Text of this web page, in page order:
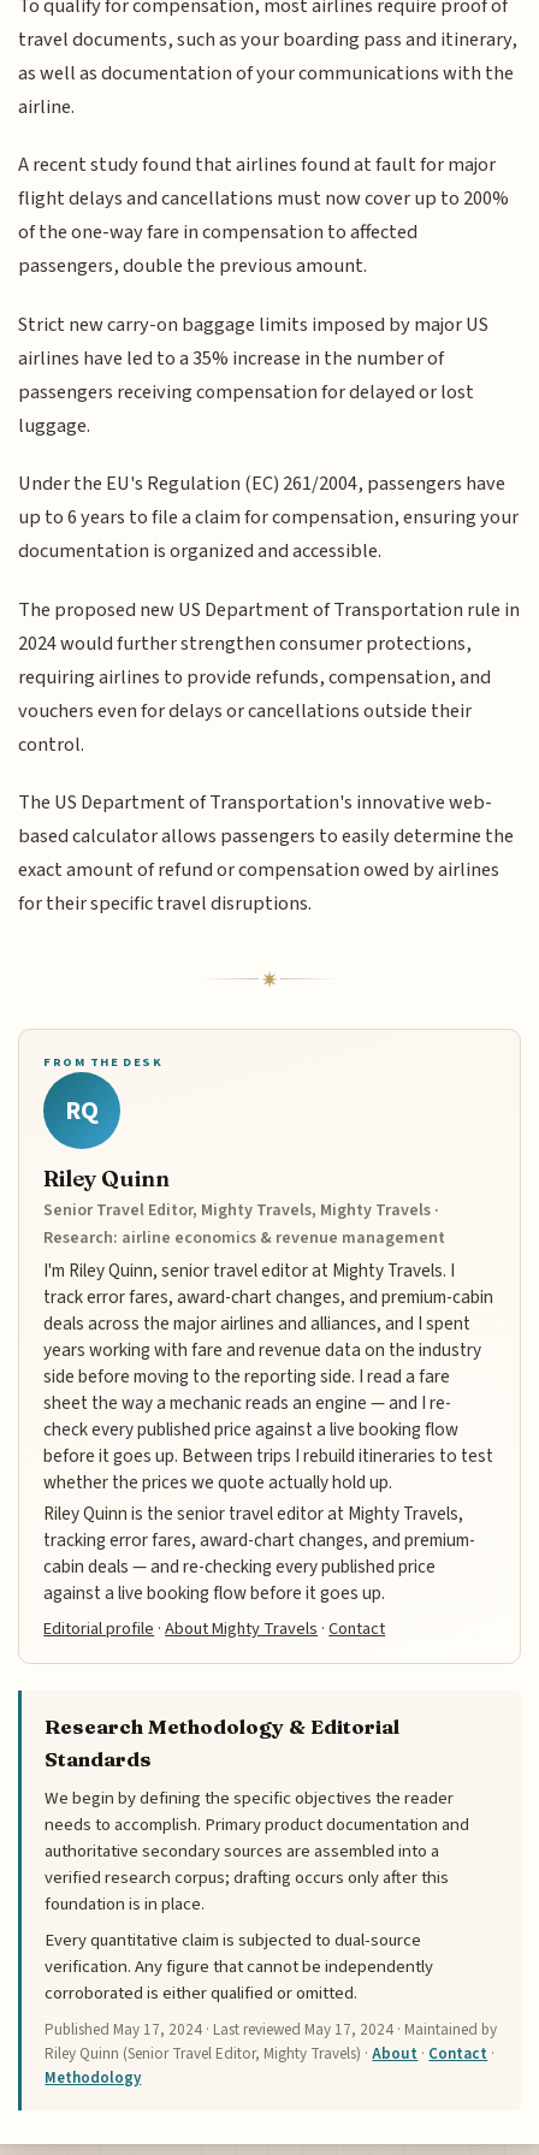
To qualify for compensation, most airlines require proof of
travel documents, such as your boarding pass and itinerary,
as well as documentation of your communications with the
airline.
A recent study found that airlines found at fault for major
flight delays and cancellations must now cover up to 200%
of the one-way fare in compensation to affected
passengers, double the previous amount.
Strict new carry-on baggage limits imposed by major US
airlines have led to a 35% increase in the number of
passengers receiving compensation for delayed or lost
luggage.
Under the EU's Regulation (EC) 261/2004, passengers have
up to 6 years to file a claim for compensation, ensuring your
documentation is organized and accessible.
The proposed new US Department of Transportation rule in
2024 would further strengthen consumer protections,
requiring airlines to provide refunds, compensation, and
vouchers even for delays or cancellations outside their
control.
The US Department of Transportation's innovative web-
based calculator allows passengers to easily determine the
exact amount of refund or compensation owed by airlines
for their specific travel disruptions.
FROM THE DESK
RQ
Riley Quinn
Senior Travel Editor, Mighty Travels, Mighty Travels ·
Research: airline economics & revenue management
I'm Riley Quinn, senior travel editor at Mighty Travels. I
track error fares, award-chart changes, and premium-cabin
deals across the major airlines and alliances, and I spent
years working with fare and revenue data on the industry
side before moving to the reporting side. I read a fare
sheet the way a mechanic reads an engine — and I re-
check every published price against a live booking flow
before it goes up. Between trips I rebuild itineraries to test
whether the prices we quote actually hold up.
Riley Quinn is the senior travel editor at Mighty Travels,
tracking error fares, award-chart changes, and premium-
cabin deals — and re-checking every published price
against a live booking flow before it goes up.
Editorial profile ·About Mighty Travels ·Contact
Research Methodology & Editorial
Standards
We begin by defining the specific objectives the reader
needs to accomplish. Primary product documentation and
authoritative secondary sources are assembled into a
verified research corpus; drafting occurs only after this
foundation is in place.
Every quantitative claim is subjected to dual-source
verification. Any figure that cannot be independently
corroborated is either qualified or omitted.
Published May 17, 2024 · Last reviewed May 17, 2024 · Maintained by
Riley Quinn (Senior Travel Editor, Mighty Travels) ·About · Contact ·
Methodology